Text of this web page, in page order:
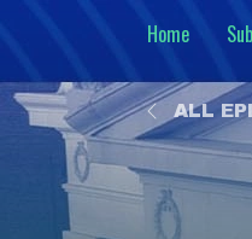
Home
ALL